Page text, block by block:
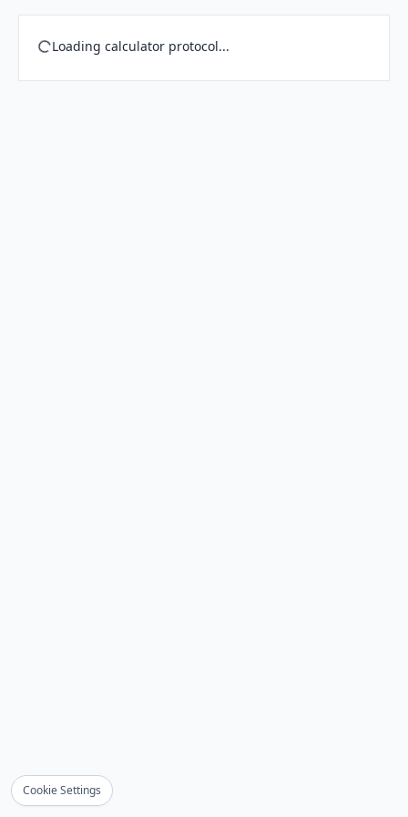
Cookie Settings
Loading calculator protocol...